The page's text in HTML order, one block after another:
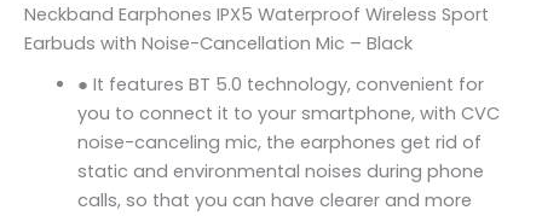
Neckband Earphones IPX5 Waterproof Wireless Sport
Earbuds with Noise-Cancellation Mic – Black
● It features BT 5.0 technology, convenient for
you to connect it to your smartphone, with CVC
noise-canceling mic, the earphones get rid of
static and environmental noises during phone
calls, so that you can have clearer and more